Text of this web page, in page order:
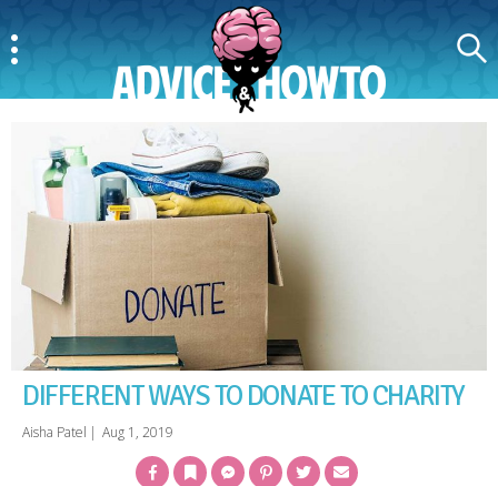
DIFFERENT WAYS TO DONATE TO CHARITY
Aisha Patel | Aug 1, 2019
FacebookBookmarkMessengerPinterestTwitter Email